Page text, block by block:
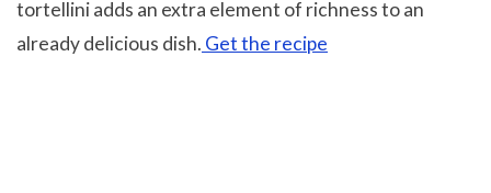
tortellini adds an extra element of richness to an
already delicious dish. Get the recipe